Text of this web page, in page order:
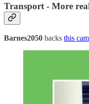
Transport - More
Barnes2050 backs this